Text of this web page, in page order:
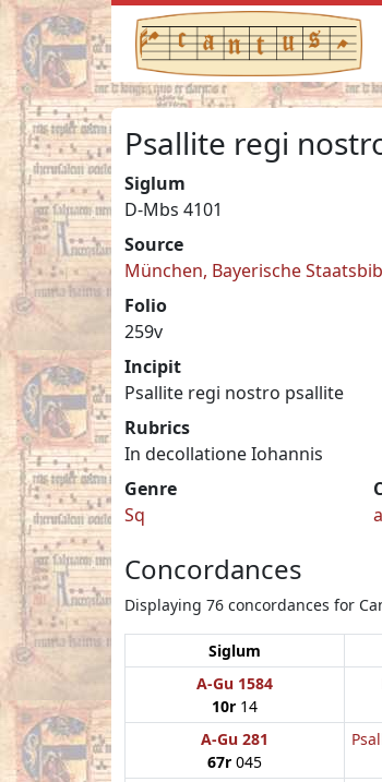
Psallite regi
Siglum
D-Mbs 4101
Source
München, Bayerische
Folio
259v
Incipit
Psallite regi nostro psallite
Rubrics
In decollatione Iohannis
Genre
Sq
Concordances
Displaying 76 concordances for
Siglum
A-Gu 1584
10r 14
A-Gu 281
67r 045